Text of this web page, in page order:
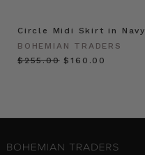
Circle Midi Skirt in Navy
BOHEMIAN TRADERS
$‌255.00 $‌160.00